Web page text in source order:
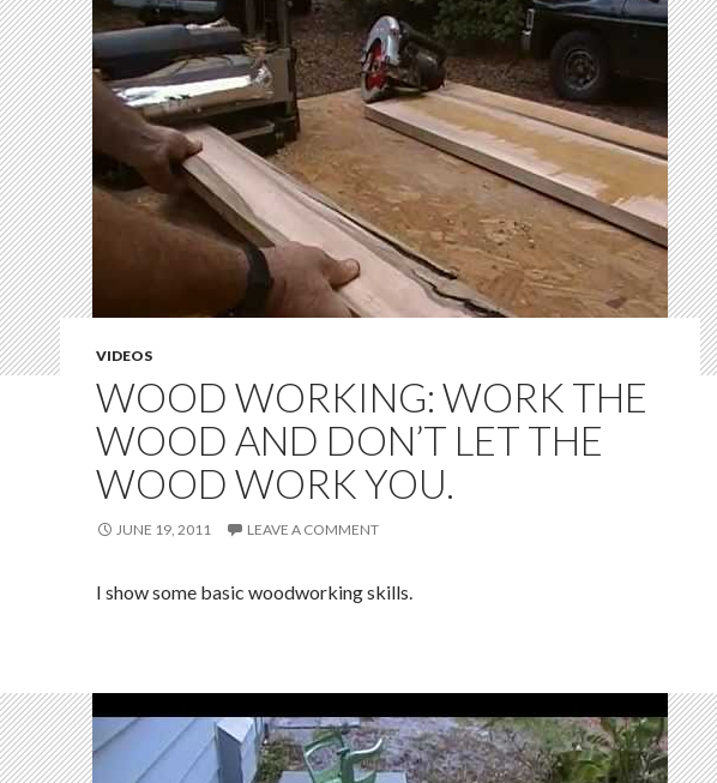
VIDEOS
WOOD WORKING: WORK THE
WOOD AND DON’T LET THE
WOOD WORK YOU.
JUNE 19, 2011 LEAVE A COMMENT
I show some basic woodworking skills.